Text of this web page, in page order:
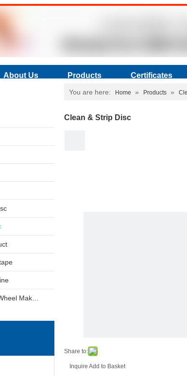
About Us Products Certificates
Cutting Grinding Wheel Making Machine
You are here: Home » Products »
Clean & Strip Disc
Share to:
Inquire Add to Basket